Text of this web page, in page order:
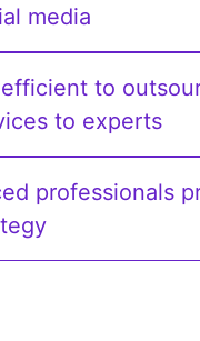
media
to
to experts
professionals